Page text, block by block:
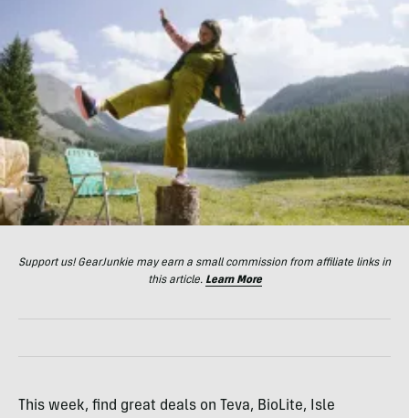
Support us! GearJunkie may earn a small commission from affiliate links in
this article. Learn More
This week, find great deals on Teva, BioLite, Isle